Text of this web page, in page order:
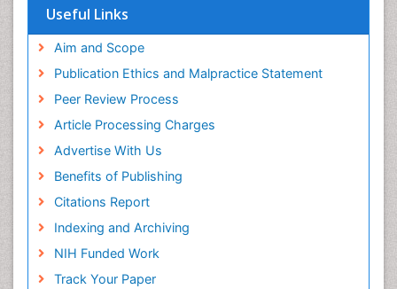
Useful Links
Aim and Scope
Publication Ethics and Malpractice Statement
Peer Review Process
Article Processing Charges
Advertise With Us
Benefits of Publishing
Citations Report
Indexing and Archiving
NIH Funded Work
Track Your Paper
Feeding Disorders
Fluoroscopy Radiology
Forensic psychiatry
General Radiology
Genetic Epilepsies
Genetic and Metabolic Disorders
Genitourinary Radiology
Geriatric Care
Geriatric psychiatry
Gestational diabetes
Global Cardiovascular Risk